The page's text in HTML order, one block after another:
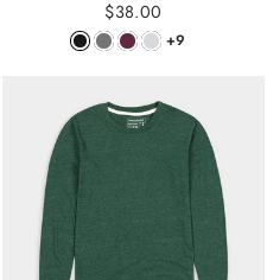
$38.00
+9